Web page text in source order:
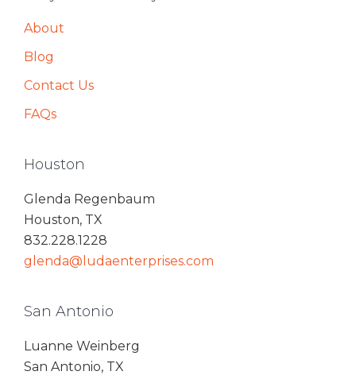
About
Blog
Contact Us
FAQs
Houston
Glenda Regenbaum
Houston, TX
832.228.1228
glenda@ludaenterprises.com
San Antonio
Luanne Weinberg
San Antonio, TX